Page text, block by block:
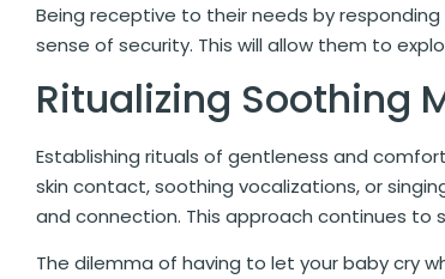
Being receptive to their needs by
sense of security. This will allow them to
Ritualizing Soothing
Establishing rituals of gentleness and
skin contact, soothing vocalizations, or
and connection. This approach continues
The dilemma of having to let your baby cry